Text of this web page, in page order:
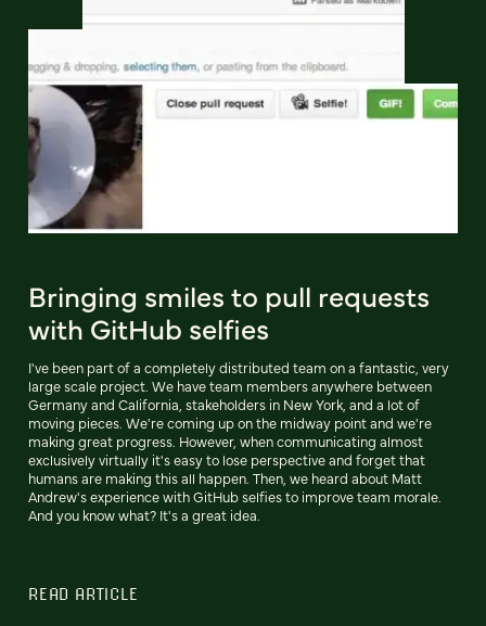
Bringing smiles to pull requests
with GitHub selfies
I've been part of a completely distributed team on a fantastic, very
large scale project. We have team members anywhere between
Germany and California, stakeholders in New York, and a lot of
moving pieces. We're coming up on the midway point and we're
making great progress. However, when communicating almost
exclusively virtually it's easy to lose perspective and forget that
humans are making this all happen. Then, we heard about Matt
Andrew's experience with GitHub selfies to improve team morale.
And you know what? It's a great idea.
READ ARTICLE